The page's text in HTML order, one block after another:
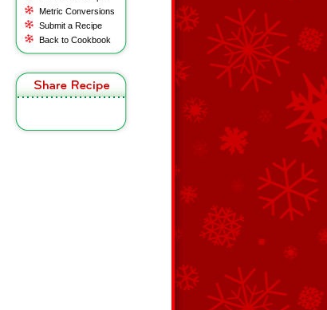
Metric Conversions
Submit a Recipe
Back to Cookbook